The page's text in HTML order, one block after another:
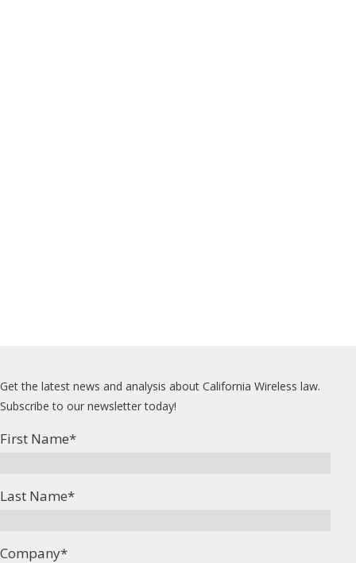
Get the latest news and analysis about California Wireless law.
Subscribe to our newsletter today!
First Name*
Last Name*
Company*